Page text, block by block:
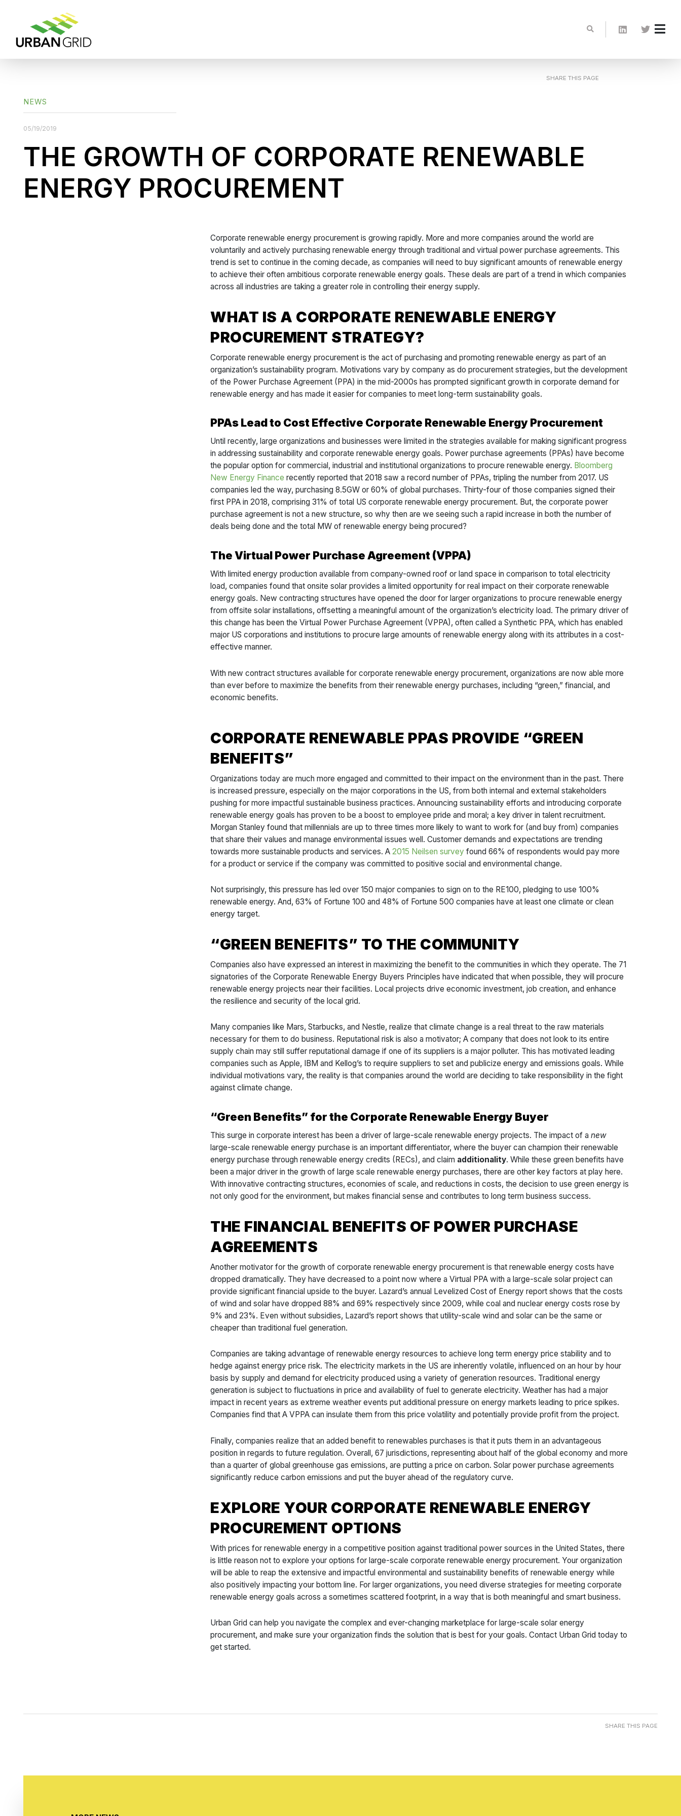
NEWS
SHARE THIS PAGE
05/19/2019
THE GROWTH OF CORPORATE RENEWABLE
ENERGY PROCUREMENT
Corporate renewable energy procurement is growing rapidly. More and more companies around the world are
voluntarily and actively purchasing renewable energy through traditional and virtual power purchase agreements. This
trend is set to continue in the coming decade, as companies will need to buy significant amounts of renewable energy
to achieve their often ambitious corporate renewable energy goals. These deals are part of a trend in which companies
across all industries are taking a greater role in controlling their energy supply.
WHAT IS A CORPORATE RENEWABLE ENERGY
PROCUREMENT STRATEGY?
Corporate renewable energy procurement is the act of purchasing and promoting renewable energy as part of an
organization’s sustainability program. Motivations vary by company as do procurement strategies, but the development
of the Power Purchase Agreement (PPA) in the mid-2000s has prompted significant growth in corporate demand for
renewable energy and has made it easier for companies to meet long-term sustainability goals.
PPAs Lead to Cost Effective Corporate Renewable Energy Procurement
Until recently, large organizations and businesses were limited in the strategies available for making significant progress
in addressing sustainability and corporate renewable energy goals. Power purchase agreements (PPAs) have become
the popular option for commercial, industrial and institutional organizations to procure renewable energy. Bloomberg
New Energy Finance recently reported that 2018 saw a record number of PPAs, tripling the number from 2017. US
companies led the way, purchasing 8.5GW or 60% of global purchases. Thirty-four of those companies signed their
first PPA in 2018, comprising 31% of total US corporate renewable energy procurement. But, the corporate power
purchase agreement is not a new structure, so why then are we seeing such a rapid increase in both the number of
deals being done and the total MW of renewable energy being procured?
The Virtual Power Purchase Agreement (VPPA)
With limited energy production available from company-owned roof or land space in comparison to total electricity
load, companies found that onsite solar provides a limited opportunity for real impact on their corporate renewable
energy goals. New contracting structures have opened the door for larger organizations to procure renewable energy
from offsite solar installations, offsetting a meaningful amount of the organization’s electricity load. The primary driver of
this change has been the Virtual Power Purchase Agreement (VPPA), often called a Synthetic PPA, which has enabled
major US corporations and institutions to procure large amounts of renewable energy along with its attributes in a cost-
effective manner.
With new contract structures available for corporate renewable energy procurement, organizations are now able more
than ever before to maximize the benefits from their renewable energy purchases, including “green,” financial, and
economic benefits.
CORPORATE RENEWABLE PPAS PROVIDE “GREEN
BENEFITS”
Organizations today are much more engaged and committed to their impact on the environment than in the past. There
is increased pressure, especially on the major corporations in the US, from both internal and external stakeholders
pushing for more impactful sustainable business practices. Announcing sustainability efforts and introducing corporate
renewable energy goals has proven to be a boost to employee pride and moral; a key driver in talent recruitment.
Morgan Stanley found that millennials are up to three times more likely to want to work for (and buy from) companies
that share their values and manage environmental issues well. Customer demands and expectations are trending
towards more sustainable products and services. A 2015 Neilsen survey found 66% of respondents would pay more
for a product or service if the company was committed to positive social and environmental change.
Not surprisingly, this pressure has led over 150 major companies to sign on to the RE100, pledging to use 100%
renewable energy. And, 63% of Fortune 100 and 48% of Fortune 500 companies have at least one climate or clean
energy target.
“GREEN BENEFITS” TO THE COMMUNITY
Companies also have expressed an interest in maximizing the benefit to the communities in which they operate. The 71
signatories of the Corporate Renewable Energy Buyers Principles have indicated that when possible, they will procure
renewable energy projects near their facilities. Local projects drive economic investment, job creation, and enhance
the resilience and security of the local grid.
Many companies like Mars, Starbucks, and Nestle, realize that climate change is a real threat to the raw materials
necessary for them to do business. Reputational risk is also a motivator; A company that does not look to its entire
supply chain may still suffer reputational damage if one of its suppliers is a major polluter. This has motivated leading
companies such as Apple, IBM and Kellog’s to require suppliers to set and publicize energy and emissions goals. While
individual motivations vary, the reality is that companies around the world are deciding to take responsibility in the fight
against climate change.
“Green Benefits” for the Corporate Renewable Energy Buyer
This surge in corporate interest has been a driver of large-scale renewable energy projects. The impact of anew
large-scale renewable energy purchase is an important differentiator, where the buyer can champion their renewable
energy purchase through renewable energy credits (RECs), and claim additionality. While these green benefits have
been a major driver in the growth of large scale renewable energy purchases, there are other key factors at play here.
With innovative contracting structures, economies of scale, and reductions in costs, the decision to use green energy is
not only good for the environment, but makes financial sense and contributes to long term business success.
THE FINANCIAL BENEFITS OF POWER PURCHASE
AGREEMENTS
Another motivator for the growth of corporate renewable energy procurement is that renewable energy costs have
dropped dramatically. They have decreased to a point now where a Virtual PPA with a large-scale solar project can
provide significant financial upside to the buyer. Lazard’s annual Levelized Cost of Energy report shows that the costs
of wind and solar have dropped 88% and 69% respectively since 2009, while coal and nuclear energy costs rose by
9% and 23%. Even without subsidies, Lazard’s report shows that utility-scale wind and solar can be the same or
cheaper than traditional fuel generation.
Companies are taking advantage of renewable energy resources to achieve long term energy price stability and to
hedge against energy price risk. The electricity markets in the US are inherently volatile, influenced on an hour by hour
basis by supply and demand for electricity produced using a variety of generation resources. Traditional energy
generation is subject to fluctuations in price and availability of fuel to generate electricity. Weather has had a major
impact in recent years as extreme weather events put additional pressure on energy markets leading to price spikes.
Companies find that A VPPA can insulate them from this price volatility and potentially provide profit from the project.
Finally, companies realize that an added benefit to renewables purchases is that it puts them in an advantageous
position in regards to future regulation. Overall, 67 jurisdictions, representing about half of the global economy and more
than a quarter of global greenhouse gas emissions, are putting a price on carbon. Solar power purchase agreements
significantly reduce carbon emissions and put the buyer ahead of the regulatory curve.
EXPLORE YOUR CORPORATE RENEWABLE ENERGY
PROCUREMENT OPTIONS
With prices for renewable energy in a competitive position against traditional power sources in the United States, there
is little reason not to explore your options for large-scale corporate renewable energy procurement. Your organization
will be able to reap the extensive and impactful environmental and sustainability benefits of renewable energy while
also positively impacting your bottom line. For larger organizations, you need diverse strategies for meeting corporate
renewable energy goals across a sometimes scattered footprint, in a way that is both meaningful and smart business.
Urban Grid can help you navigate the complex and ever-changing marketplace for large-scale solar energy
procurement, and make sure your organization finds the solution that is best for your goals. Contact Urban Grid today to
get started.
SHARE THIS PAGE